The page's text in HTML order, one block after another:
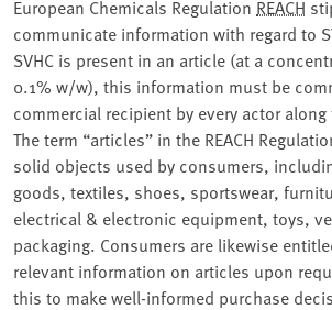
European Chemicals Regulation REACH
communicate information with regard to
SVHC is present in an article (at a
0.1% w/w), this information must be
commercial recipient by every actor
The term “articles” in the REACH
solid objects used by consumers,
goods, textiles, shoes, sportswear,
electrical & electronic equipment, toys,
packaging. Consumers are likewise
relevant information on articles upon
this to make well-informed purchase